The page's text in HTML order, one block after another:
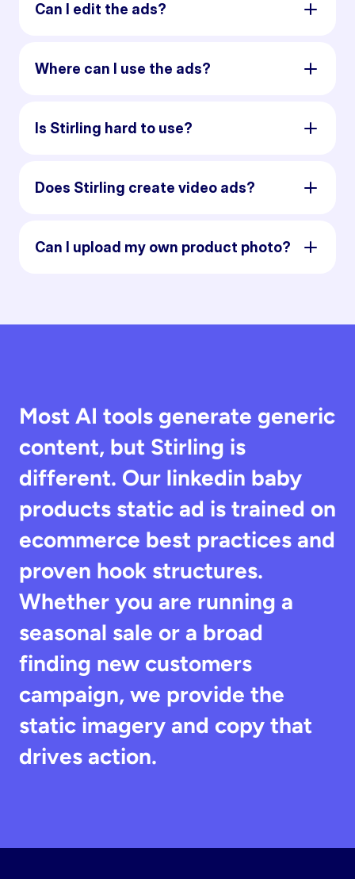
Can I edit the ads?
Where can I use the ads?
Is Stirling hard to use?
Does Stirling create video ads?
Can I upload my own product photo?
Most AI tools generate generic
content, but Stirling is
different. Our linkedin baby
products static ad is trained on
ecommerce best practices and
proven hook structures.
Whether you are running a
seasonal sale or a broad
finding new customers
campaign, we provide the
static imagery and copy that
drives action.